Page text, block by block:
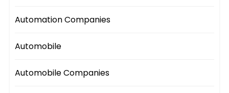
Automation Companies
Automobile
Automobile Companies